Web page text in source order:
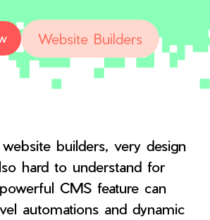
Website Builders
builders, very design
hard to understand for
CMS feature can
automations and dynamic